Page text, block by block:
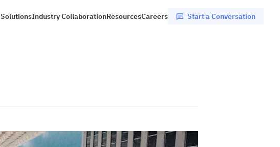
SolutionsIndustry CollaborationResourcesCareers Start a Conversation